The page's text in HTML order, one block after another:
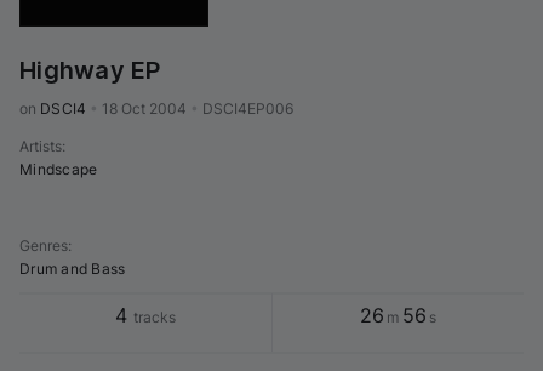
Highway EP
on DSCI4 18 Oct 2004 DSCI4EP006
Artists:
Mindscape
Genres:
Drum and Bass
4 tracks 26 m 56 s